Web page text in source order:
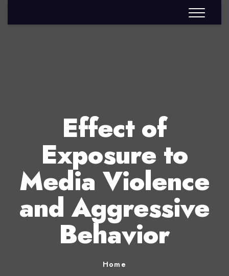
Effect of
Exposure to
Media Violence
and Aggressive
Behavior
Home